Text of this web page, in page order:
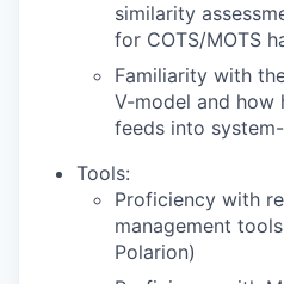
similarity
for COTS/MOTS
Familiarity with
V-model and how
feeds into
Tools:
Proficiency with
management
Polarion)